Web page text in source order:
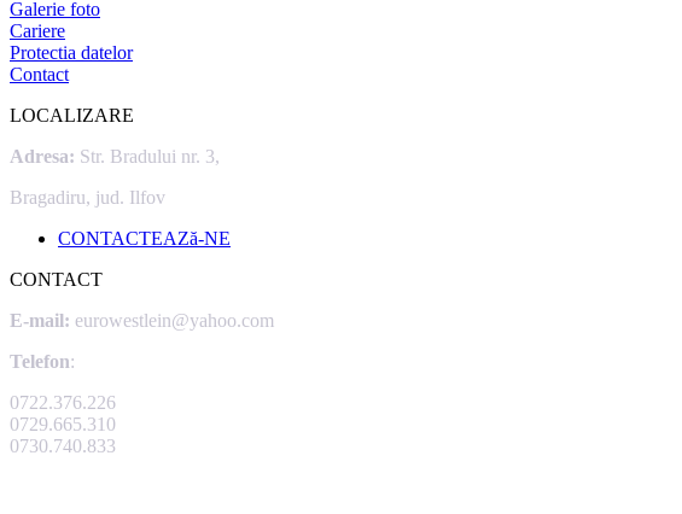
Galerie foto
Cariere
Protectia datelor
Contact
LOCALIZARE
Adresa: Str. Bradului nr. 3,
Bragadiru, jud. Ilfov
CONTACTEAZă-NE
CONTACT
E-mail: eurowestlein@yahoo.com
Telefon:
0722.376.226
0729.665.310
0730.740.833